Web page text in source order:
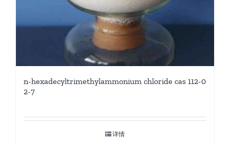
n-hexadecyltrimethylammonium chloride cas 112-0
2-7
详情